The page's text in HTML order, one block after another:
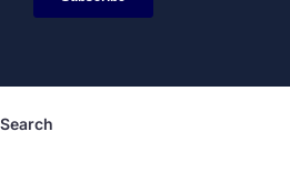
Search